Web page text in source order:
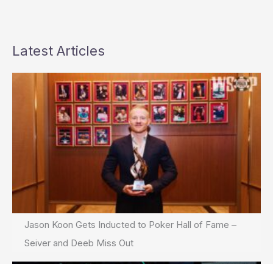
Latest Articles
Jason Koon Gets Inducted to Poker Hall of Fame –
Seiver and Deeb Miss Out